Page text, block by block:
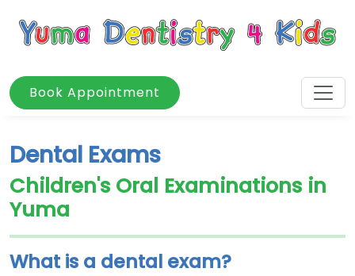
Book Appointment
Dental Exams
Children's Oral Examinations in
Yuma
What is a dental exam?